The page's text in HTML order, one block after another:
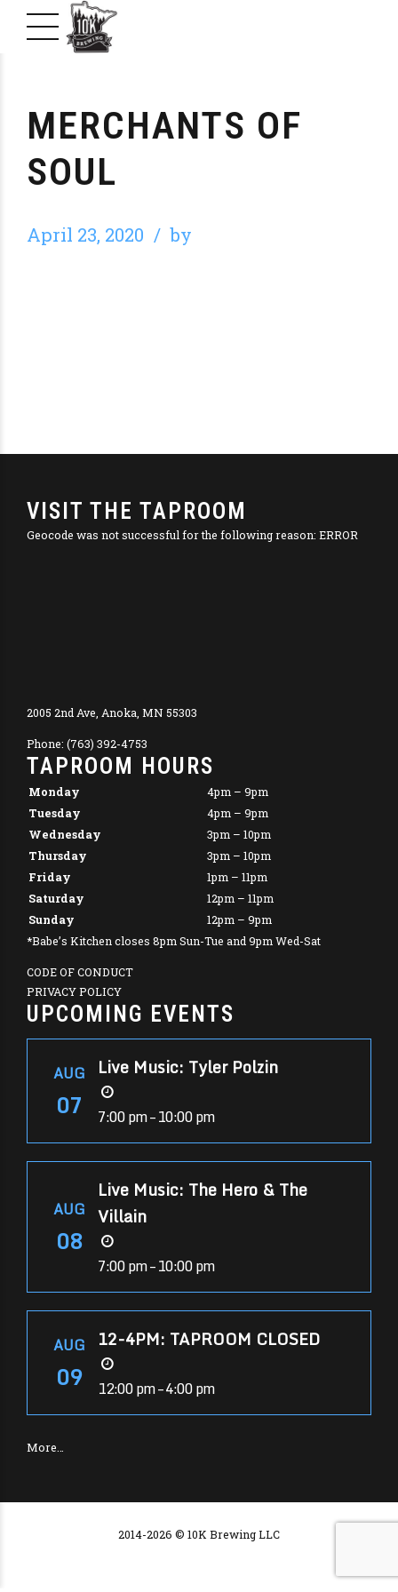
MERCHANTS OF
SOUL
April 23, 2020 by
VISIT THE TAPROOM
Geocode was not successful for the following reason: ERROR
2005 2nd Ave, Anoka, MN 55303
Phone: (763) 392-4753
TAPROOM HOURS
Monday
4pm – 9pm
Tuesday
4pm – 9pm
Wednesday
3pm – 10pm
Thursday
3pm – 10pm
Friday
1pm – 11pm
Saturday
12pm – 11pm
Sunday
12pm – 9pm
*Babe’s Kitchen closes 8pm Sun-Tue and 9pm Wed-Sat
CODE OF CONDUCT
PRIVACY POLICY
UPCOMING EVENTS
AUG
07
Live Music: Tyler Polzin
7:00 pm – 10:00 pm
AUG
08
Live Music: The Hero & The
Villain
7:00 pm – 10:00 pm
AUG
09
12-4PM: TAPROOM CLOSED
12:00 pm – 4:00 pm
More…
2014-2026 © 10K Brewing LLC